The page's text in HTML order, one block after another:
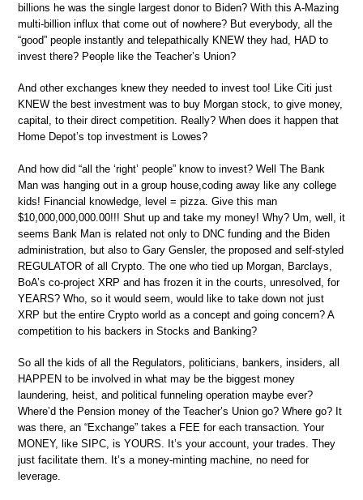
billions he was the single largest donor to Biden? With this A-Mazing
multi-billion influx that come out of nowhere? But everybody, all the
“good” people instantly and telepathically KNEW they had, HAD to
invest there? People like the Teacher’s Union?
And other exchanges knew they needed to invest too! Like Citi just
KNEW the best investment was to buy Morgan stock, to give money,
capital, to their direct competition. Really? When does it happen that
Home Depot’s top investment is Lowes?
And how did “all the ‘right’ people” know to invest? Well The Bank
Man was hanging out in a group house,coding away like any college
kids! Financial knowledge, level = pizza. Give this man
$10,000,000,000.00!!! Shut up and take my money! Why? Um, well, it
seems Bank Man is related not only to DNC funding and the Biden
administration, but also to Gary Gensler, the proposed and self-styled
REGULATOR of all Crypto. The one who tied up Morgan, Barclays,
BoA’s co-project XRP and has frozen it in the courts, unresolved, for
YEARS? Who, so it would seem, would like to take down not just
XRP but the entire Crypto world as a concept and going concern? A
competition to his backers in Stocks and Banking?
So all the kids of all the Regulators, politicians, bankers, insiders, all
HAPPEN to be involved in what may be the biggest money
laundering, heist, and political funneling operation maybe ever?
Where’d the Pension money of the Teacher’s Union go? Where go? It
was there, an “Exchange” takes a FEE for each transaction. Your
MONEY, like SIPC, is YOURS. It’s your account, your trades. They
just facilitate them. It’s a money-minting machine, no need for
leverage.